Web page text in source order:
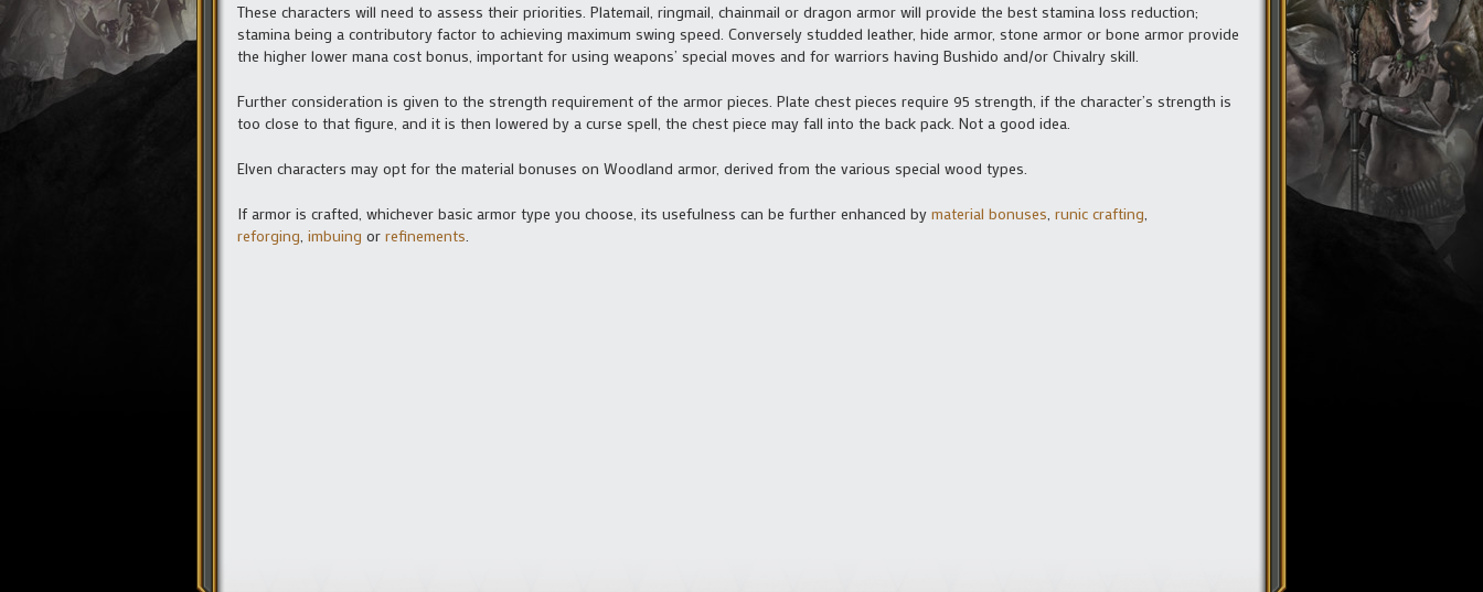
These characters will need to assess their priorities. Platemail, ringmail, chainmail or dragon armor will provide the best stamina loss reduction;
stamina being a contributory factor to achieving maximum swing speed. Conversely studded leather, hide armor, stone armor or bone armor provide
the higher lower mana cost bonus, important for using weapons’ special moves and for warriors having Bushido and/or Chivalry skill.
Further consideration is given to the strength requirement of the armor pieces. Plate chest pieces require 95 strength, if the character’s strength is
too close to that figure, and it is then lowered by a curse spell, the chest piece may fall into the back pack. Not a good idea.
Elven characters may opt for the material bonuses on Woodland armor, derived from the various special wood types.
If armor is crafted, whichever basic armor type you choose, its usefulness can be further enhanced by material bonuses, runic crafting,
reforging, imbuing or refinements.